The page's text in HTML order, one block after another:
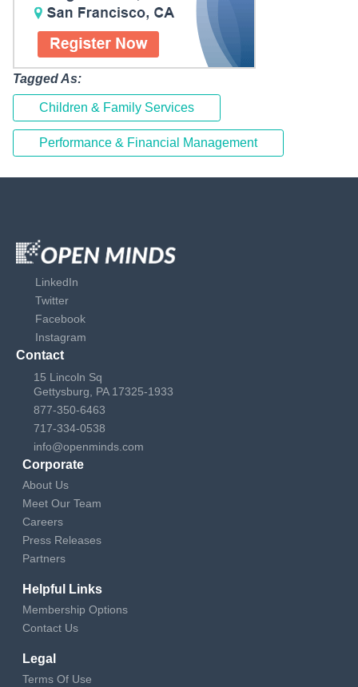
Tagged As:
Children & Family Services
Performance & Financial Management
LinkedIn
Twitter
Facebook
Instagram
Contact
15 Lincoln Sq
Gettysburg, PA 17325-1933
877-350-6463
717-334-0538
info@openminds.com
Corporate
About Us
Meet Our Team
Careers
Press Releases
Partners
Helpful Links
Membership Options
Contact Us
Legal
Terms Of Use